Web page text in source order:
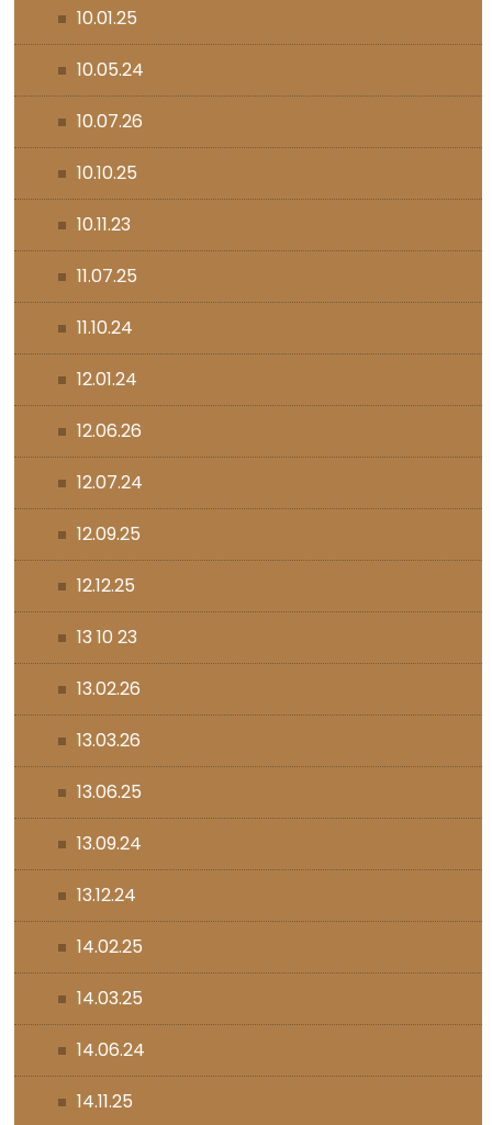
10.01.25
10.05.24
10.07.26
10.10.25
10.11.23
11.07.25
11.10.24
12.01.24
12.06.26
12.07.24
12.09.25
12.12.25
13 10 23
13.02.26
13.03.26
13.06.25
13.09.24
13.12.24
14.02.25
14.03.25
14.06.24
14.11.25